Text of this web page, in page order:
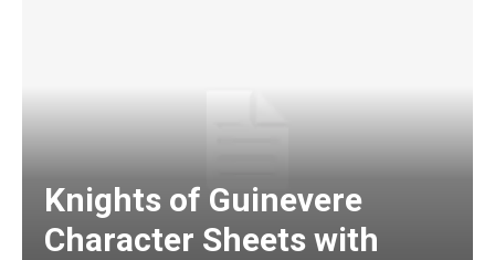
Knights of Guinevere
Character Sheets with